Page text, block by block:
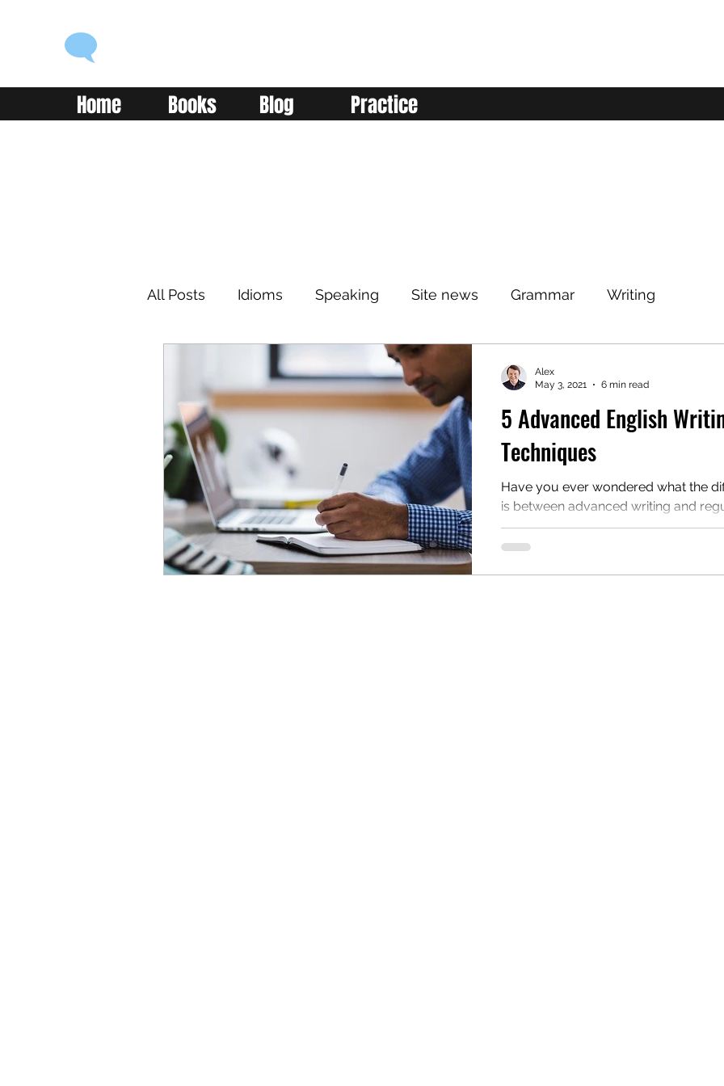
Home Books Blog Practice
All Posts Idioms Speaking Site news Grammar Writing
Reading Listening
Advanced English Elementary English Intermediate English
5 Advanced English
Techniques
Have you ever wondered what the
is between advanced writing and
writing? If so, this blog post is for
Alex
May 3, 2021
6 min read